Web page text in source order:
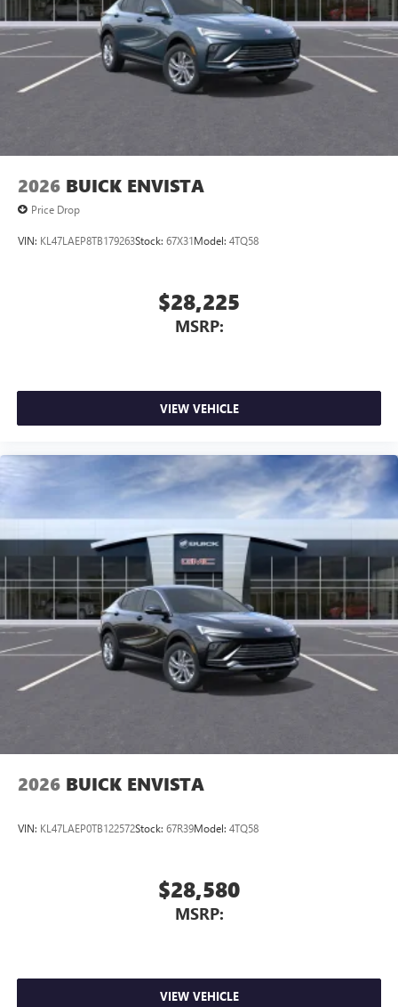
2026 BUICK ENVISTA
Price Drop
VIN: KL47LAEP8TB179263Stock: 67X31Model: 4TQ58
$28,225
MSRP:
VIEW VEHICLE
2026 BUICK ENVISTA
VIN: KL47LAEP0TB122572Stock: 67R39Model: 4TQ58
$28,580
MSRP:
VIEW VEHICLE